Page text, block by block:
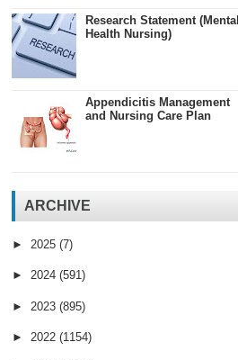
Research Statement (Mental
Health Nursing)
Appendicitis Management
and Nursing Care Plan
ARCHIVE
► 2025 (7)
► 2024 (591)
► 2023 (895)
► 2022 (1154)